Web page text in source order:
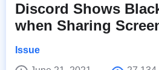
Discord Shows
when Sharing
Issue